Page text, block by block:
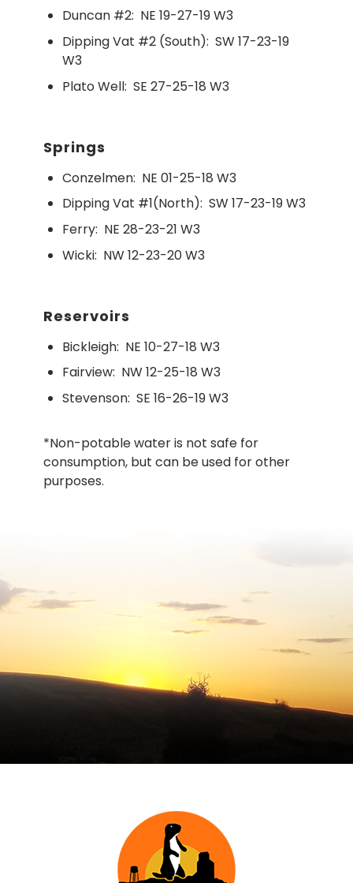
Duncan #2: NE 19-27-19 W3
Dipping Vat #2 (South): SW 17-23-19
W3
Plato Well: SE 27-25-18 W3
Springs
Conzelmen: NE 01-25-18 W3
Dipping Vat #1(North): SW 17-23-19 W3
Ferry: NE 28-23-21 W3
Wicki: NW 12-23-20 W3
Reservoirs
Bickleigh: NE 10-27-18 W3
Fairview: NW 12-25-18 W3
Stevenson: SE 16-26-19 W3
*Non-potable water is not safe for
consumption, but can be used for other
purposes.